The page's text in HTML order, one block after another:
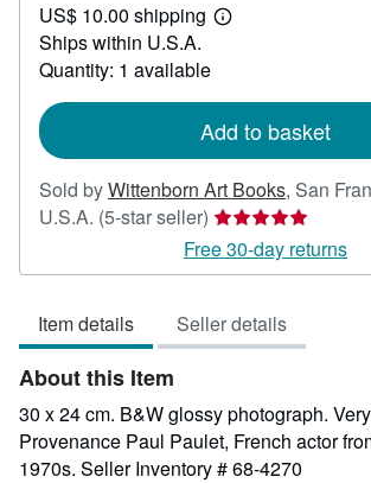
75.00
US$ 10.00 shipping
Learn
Ships within U.S.A.
Quantity: 1 available
Add to basket
Sold byWittenborn Art Books, San
U.S.A. (5-star seller) Seller
rating
5
of
5
Free 30-day returns
Item details Seller details
About this Item
30 x 24 cm. B&W glossy photograph.
Provenance Paul Paulet, French actor
1970s. Seller Inventory # 68-4270